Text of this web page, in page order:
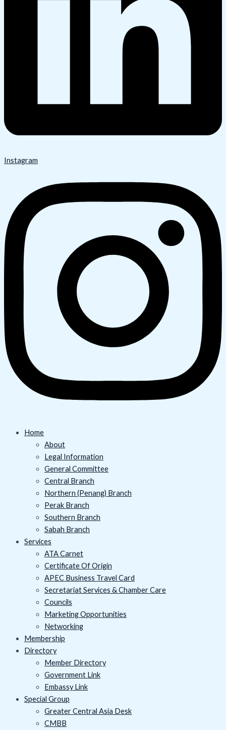
Instagram
Home
About
Legal Information
General Committee
Central Branch
Northern (Penang) Branch
Perak Branch
Southern Branch
Sabah Branch
Services
ATA Carnet
Certificate Of Origin
APEC Business Travel Card
Secretariat Services & Chamber Care
Councils
Marketing Opportunities
Networking
Membership
Directory
Member Directory
Government Link
Embassy Link
Special Group
Greater Central Asia Desk
CMBB